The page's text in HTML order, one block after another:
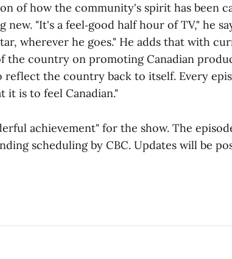
of how the community's spirit has been
"It's a feel‑good half hour of TV," he
wherever he goes." He adds that with
the country on promoting Canadian
the country back to itself. Every
it is to feel Canadian."
achievement" for the show. The
scheduling by CBC. Updates will be